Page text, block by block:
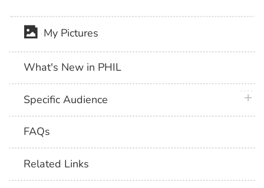
My Pictures
What's New in PHIL
Specific Audience
FAQs
Related Links